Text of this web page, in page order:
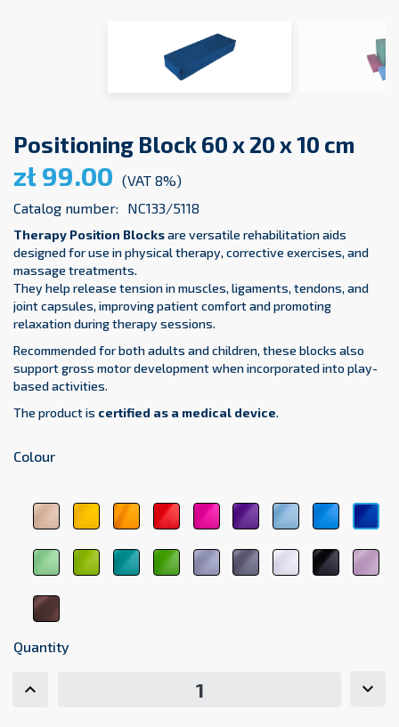
Positioning Block 60 x 20 x 10 cm
zł 99.00 (VAT 8%)
Catalog number:
NC133/5118
Therapy Position Blocksare versatile rehabilitation aids
designed for use in physical therapy, corrective exercises, and
massage treatments.
They help release tension in muscles, ligaments, tendons, and
joint capsules, improving patient comfort and promoting
relaxation during therapy sessions.
Recommended for both adults and children, these blocks also
support gross motor development when incorporated into play-
based activities.
The product is certified as a medical device.
Colour
beige
1044
yellow
1123
orange
1017
red
3104
pink
3333
purple
5161
sky
blue
5348
light
blue
5154
light
green
6156
green
6248
medical
green
dark
green
light
gray
dark
gray
white
9001
black
9011
brown
8017
Quantity